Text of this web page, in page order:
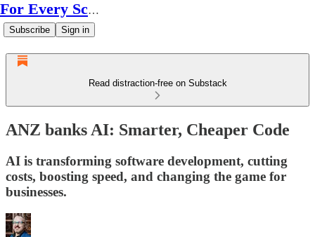
For Every Scale
Subscribe Sign in
Read distraction-free on Substack
ANZ banks AI: Smarter, Cheaper Code
AI is transforming software development, cutting
costs, boosting speed, and changing the game for
businesses.